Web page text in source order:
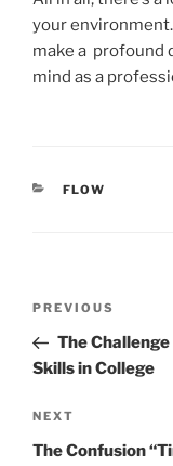
your
make a profound
mind as a
CATEGORIES
FLOW
Previous
Post
PREVIOUS
The
Skills in College
Next
Post
NEXT
The Confusion